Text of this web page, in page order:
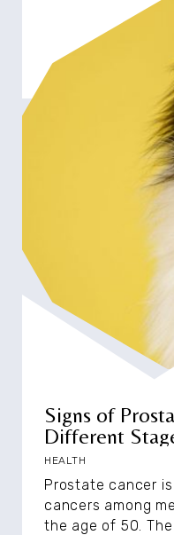
Signs of
Different
HEALTH
Prostate cancer
cancers among
the age of 50.